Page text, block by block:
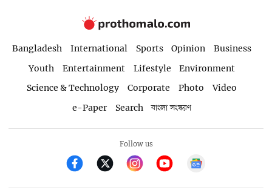
Bangladesh International Sports Opinion
Business
Youth
Entertainment Lifestyle
Environment
Science & Technology
Corporate Photo
Video
e-Paper
Search বাংলা সংস্করণ
Follow us